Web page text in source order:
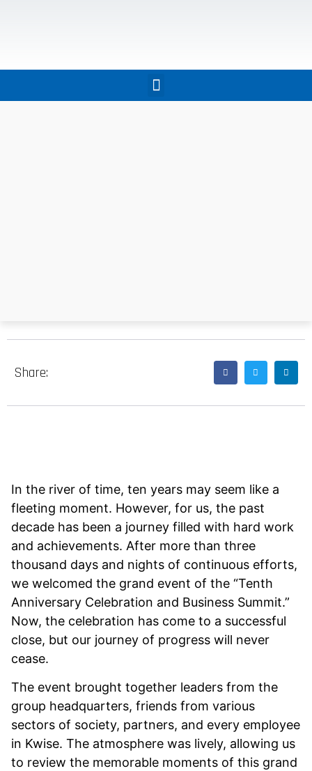
In the river of time, ten years may seem like a
fleeting moment. However, for us, the past
decade has been a journey filled with hard work
and achievements. After more than three
thousand days and nights of continuous efforts,
we welcomed the grand event of the “Tenth
Anniversary Celebration and Business Summit.”
Now, the celebration has come to a successful
close, but our journey of progress will never
cease.
The event brought together leaders from the
group headquarters, friends from various
sectors of society, partners, and every employee
in Kwise. The atmosphere was lively, allowing us
to review the memorable moments of this grand
Share: